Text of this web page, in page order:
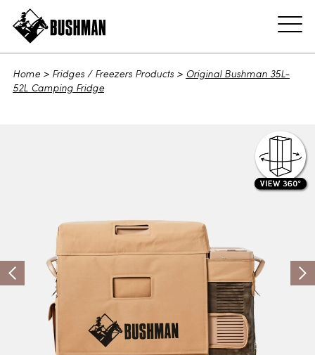
Home > Fridges / Freezers Products > Original Bushman 35L-
52L Camping Fridge
ADD TO CART